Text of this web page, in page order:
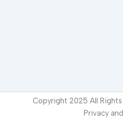
Copyright 2025 All
Privacy